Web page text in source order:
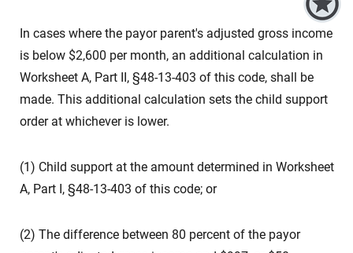
In cases where the payor parent's adjusted gross income
is below $2,600 per month, an additional calculation in
Worksheet A, Part II, §48-13-403 of this code, shall be
made. This additional calculation sets the child support
order at whichever is lower.
(1) Child support at the amount determined in Worksheet
A, Part I, §48-13-403 of this code; or
(2) The difference between 80 percent of the payor